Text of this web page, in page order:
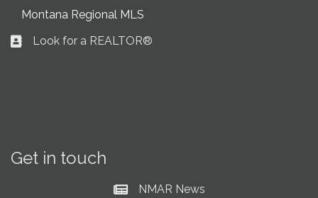
Montana Regional MLS
Business card icon
Look for a REALTOR®
Get in touch
Current News at NMAR
NMAR News